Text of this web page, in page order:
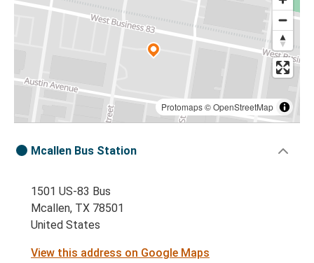
Protomaps©OpenStreetMap
Mcallen Bus Station
1501 US-83 Bus
Mcallen, TX 78501
United States
View this address on Google Maps